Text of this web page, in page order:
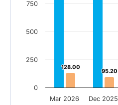
128.00
128.00
95.20
95.20
Mar 2026 Dec 2025
0
250
500
750